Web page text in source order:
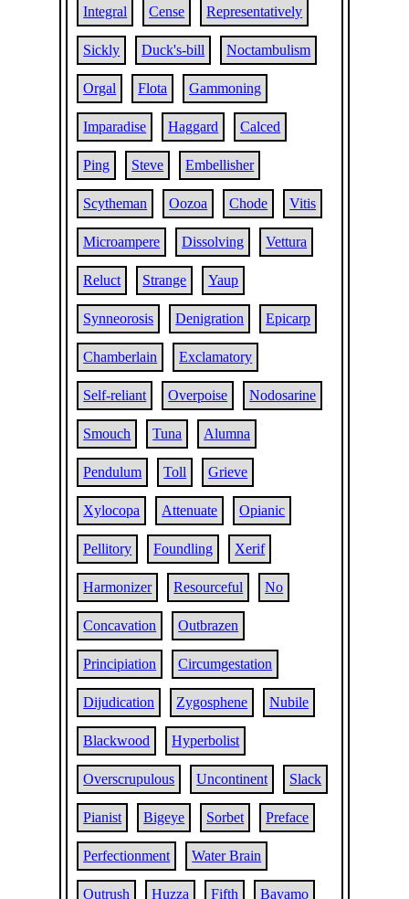
Integral Cense Representatively
Sickly Duck's-bill Noctambulism
Orgal Flota Gammoning
Imparadise Haggard Calced
Ping Steve Embellisher
Scytheman Oozoa Chode Vitis
Microampere Dissolving Vettura
Reluct Strange Yaup
Synneorosis Denigration Epicarp
Chamberlain Exclamatory
Self-reliant Overpoise Nodosarine
Smouch Tuna Alumna
Pendulum Toll Grieve
Xylocopa Attenuate Opianic
Pellitory Foundling Xerif
Harmonizer Resourceful No
Concavation Outbrazen
Principiation Circumgestation
Dijudication Zygosphene Nubile
Blackwood Hyperbolist
Overscrupulous Uncontinent Slack
Pianist Bigeye Sorbet Preface
Perfectionment Water Brain
Outrush Huzza Fifth Bayamo